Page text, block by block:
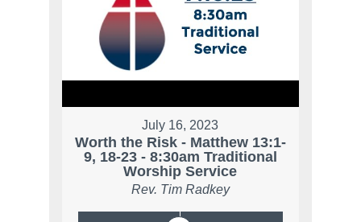
July 16, 2023
Worth the Risk - Matthew 13:1-
9, 18-23 - 8:30am Traditional
Worship Service
Rev. Tim Radkey